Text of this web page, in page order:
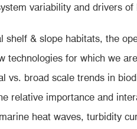
variability and drivers of
shelf & slope habitats, the
technologies for which we
vs. broad scale trends in
relative importance and
heat waves, turbidity